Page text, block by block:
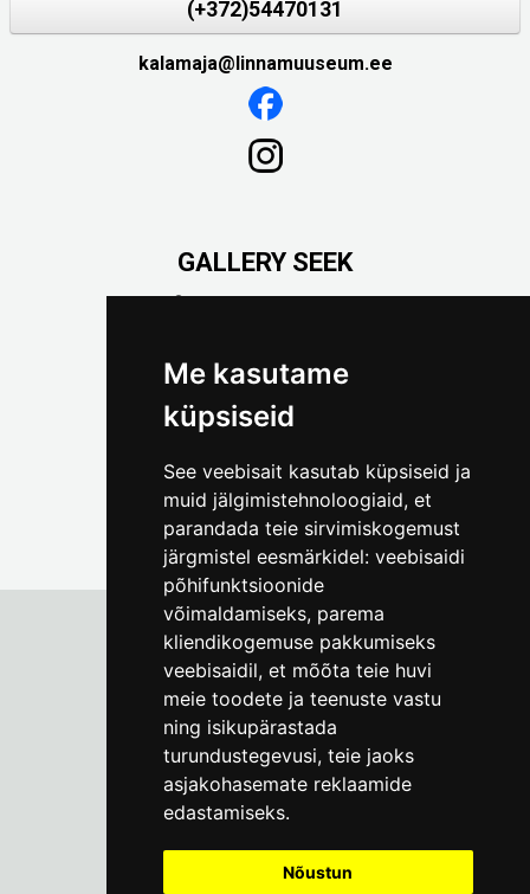
Me kasutame
küpsiseid
See veebisait kasutab küpsiseid ja
muid jälgimistehnoloogiaid, et
parandada teie sirvimiskogemust
järgmistel eesmärkidel: veebisaidi
põhifunktsioonide
võimaldamiseks, parema
kliendikogemuse pakkumiseks
veebisaidil, et mõõta teie huvi
meie toodete ja teenuste vastu
ning isikupärastada
turundustegevusi, teie jaoks
asjakohasemate reklaamide
edastamiseks.
Nõustun
(+372)54470131
kalamaja@linnamuuseum.ee
GALLERY SEEK
Väike-Pääsukese 5
Tallinn City Museum
Vene 17
Mon-Fri 9-17:(+372) 610 4178
info@linnamuuseum.ee